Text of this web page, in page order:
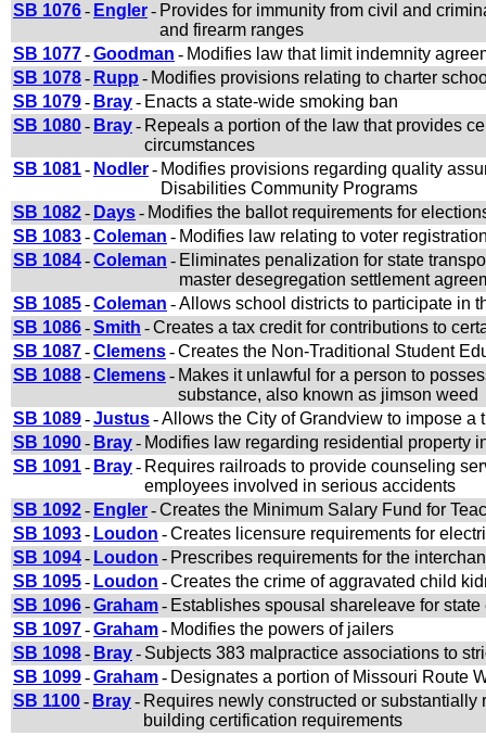
SB 1076- Engler- Provides for immunity from civil and
and firearm ranges
SB 1077-Goodman - Modifies law that limit indemnity
SB 1078- Rupp - Modifies provisions relating to charter
SB 1079- Bray- Enacts a state-wide smoking ban
SB 1080- Bray- Repeals a portion of the law that provides
circumstances
SB 1081- Nodler- Modifies provisions regarding quality
Disabilities Community Programs
SB 1082- Days- Modifies the ballot requirements for
SB 1083-Coleman - Modifies law relating to voter
SB 1084-Coleman - Eliminates penalization for state
master desegregation settlement
SB 1085-Coleman -Allows school districts to participate in
SB 1086-Smith -Creates a tax credit for contributions to
SB 1087-Clemens-Creates the Non-Traditional Student
SB 1088-Clemens- Makes it unlawful for a person to
substance, also known as jimson weed
SB 1089-Justus-Allows the City of Grandview to impose a
SB 1090- Bray- Modifies law regarding residential property
SB 1091- Bray- Requires railroads to provide counseling
employees involved in serious accidents
SB 1092- Engler-Creates the Minimum Salary Fund for
SB 1093- Loudon -Creates licensure requirements for
SB 1094- Loudon - Prescribes requirements for the
SB 1095- Loudon -Creates the crime of aggravated child
SB 1096-Graham- Establishes spousal shareleave for
SB 1097-Graham- Modifies the powers of jailers
SB 1098- Bray- Subjects 383 malpractice associations to
SB 1099-Graham- Designates a portion of Missouri Route
SB 1100- Bray- Requires newly constructed or
building certification requirements